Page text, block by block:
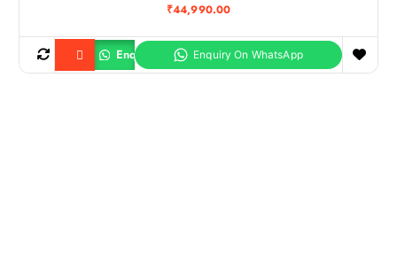
₹44,990.00
Buy product
Enquiry